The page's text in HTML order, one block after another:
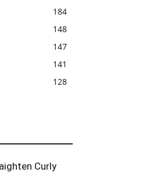
184
148
147
141
128
Curly